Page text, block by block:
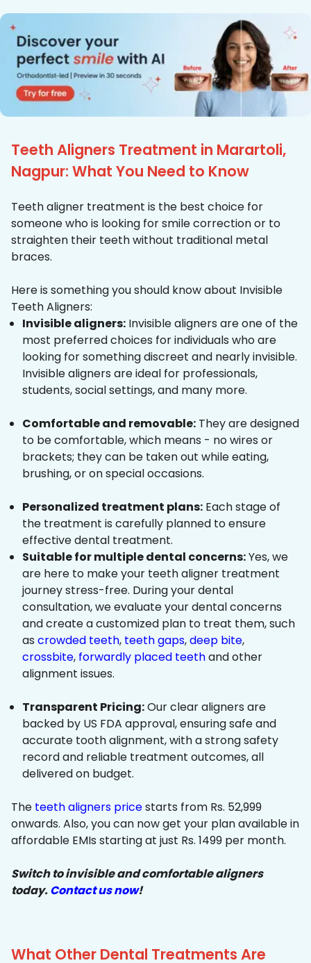
Teeth Aligners Treatment in Marartoli,
Nagpur: What You Need to Know
Teeth aligner treatment is the best choice for
someone who is looking for smile correction or to
straighten their teeth without traditional metal
braces.
Here is something you should know about Invisible
Teeth Aligners:
Invisible aligners: Invisible aligners are one of the
most preferred choices for individuals who are
looking for something discreet and nearly invisible.
Invisible aligners are ideal for professionals,
students, social settings, and many more.
Comfortable and removable: They are designed
to be comfortable, which means - no wires or
brackets; they can be taken out while eating,
brushing, or on special occasions.
Personalized treatment plans: Each stage of
the treatment is carefully planned to ensure
effective dental treatment.
Suitable for multiple dental concerns:Yes, we
are here to make your teeth aligner treatment
journey stress-free. During your dental
consultation, we evaluate your dental concerns
and create a customized plan to treat them, such
as crowded teeth, teeth gaps,deep bite,
crossbite, forwardly placed teethand other
alignment issues.
Transparent Pricing:Our clear aligners are
backed by US FDA approval, ensuring safe and
accurate tooth alignment, with a strong safety
record and reliable treatment outcomes, all
delivered on budget.
The teeth aligners pricestarts from Rs. 52,999
onwards. Also, you can now get your plan available in
affordable EMIs starting at just Rs. 1499 per month.
Switch to invisible and comfortable aligners
today.Contact us now!
What Other Dental Treatments Are